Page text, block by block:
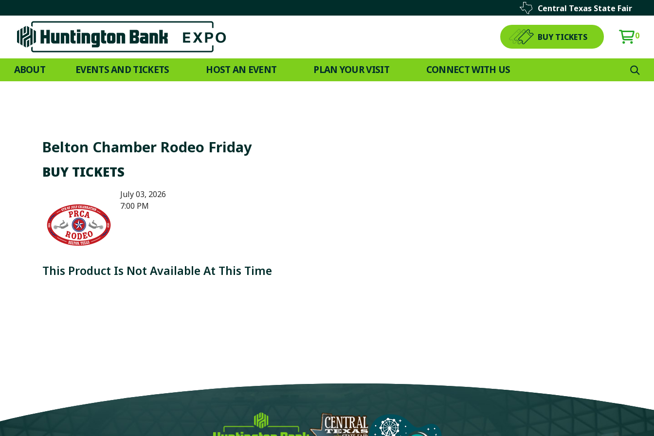
Central Texas State Fair
BUY TICKETS 0
ABOUT EVENTS AND TICKETS HOST AN EVENT PLAN YOUR VISIT CONNECT WITH US
Belton Chamber Rodeo Friday
BUY TICKETS
July 03, 2026
7:00 PM
This Product Is Not Available At This Time